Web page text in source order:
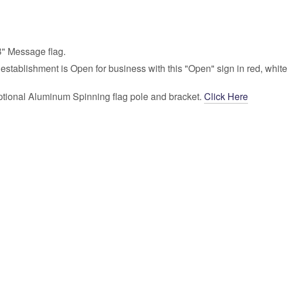
Message flag.
is Open for business with this "Open" sign in red, white
Aluminum Spinning flag pole and bracket. Click Here